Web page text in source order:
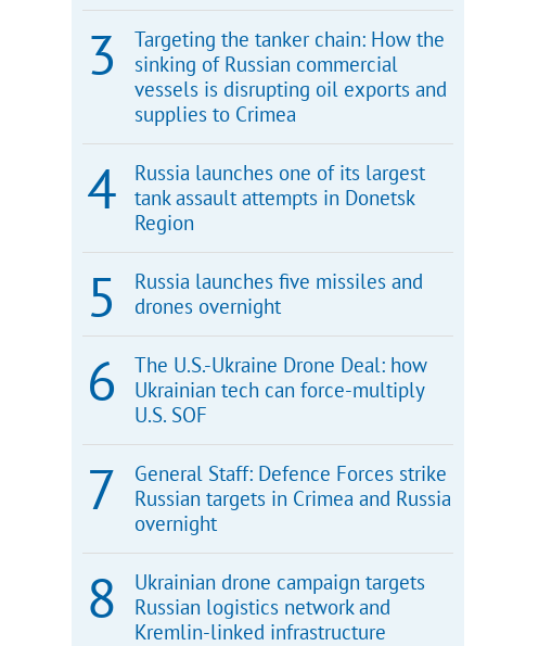
Targeting the tanker chain: How the
sinking of Russian commercial
vessels is disrupting oil exports and
supplies to Crimea
Russia launches one of its largest
tank assault attempts in Donetsk
Region
Russia launches five missiles and
drones overnight
The U.S.-Ukraine Drone Deal: how
Ukrainian tech can force-multiply
U.S. SOF
General Staff: Defence Forces strike
Russian targets in Crimea and Russia
overnight
Ukrainian drone campaign targets
Russian logistics network and
Kremlin-linked infrastructure